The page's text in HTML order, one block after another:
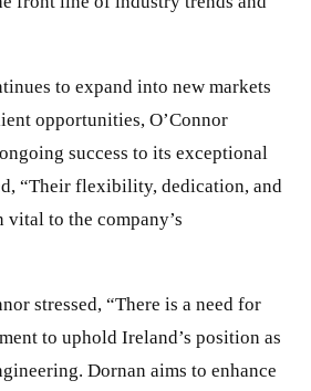
to expand into new markets
opportunities, O’Connor
success to its exceptional
“Their flexibility, dedication, and
vital to the company’s
stressed, “There is a need for
to uphold Ireland’s position as
Dornan aims to enhance